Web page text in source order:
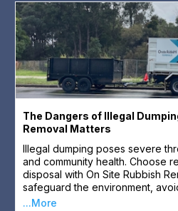
The Dangers of Illegal
Removal Matters
Illegal dumping poses severe
and community health. Choose
disposal with On Site Rubbish
safeguard the environment,
...More